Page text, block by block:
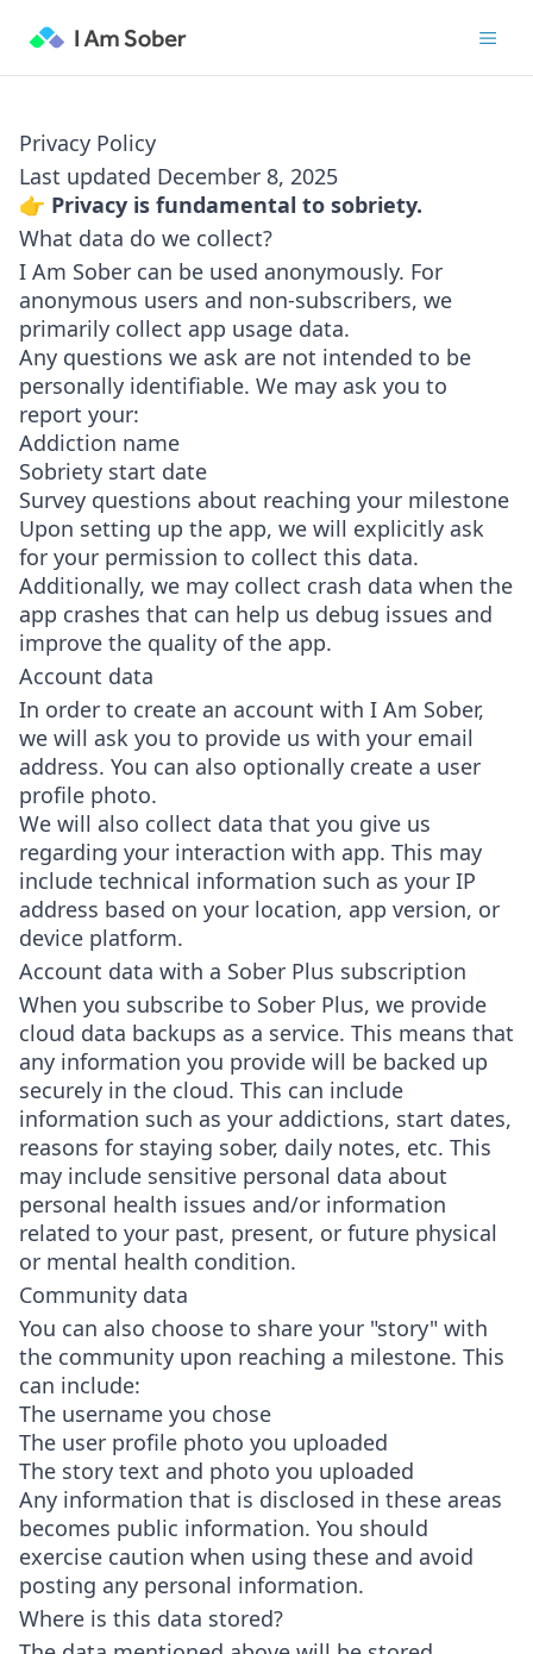
Privacy Policy
Last updated December 8, 2025
👉 Privacy is fundamental to sobriety.
What data do we collect?
I Am Sober can be used anonymously. For
anonymous users and non-subscribers, we
primarily collect app usage data.
Any questions we ask are not intended to be
personally identifiable. We may ask you to
report your:
Addiction name
Sobriety start date
Survey questions about reaching your milestone
Upon setting up the app, we will explicitly ask
for your permission to collect this data.
Additionally, we may collect crash data when the
app crashes that can help us debug issues and
improve the quality of the app.
Account data
In order to create an account with I Am Sober,
we will ask you to provide us with your email
address. You can also optionally create a user
profile photo.
We will also collect data that you give us
regarding your interaction with app. This may
include technical information such as your IP
address based on your location, app version, or
device platform.
Account data with a Sober Plus subscription
When you subscribe to Sober Plus, we provide
cloud data backups as a service. This means that
any information you provide will be backed up
securely in the cloud. This can include
information such as your addictions, start dates,
reasons for staying sober, daily notes, etc. This
may include sensitive personal data about
personal health issues and/or information
related to your past, present, or future physical
or mental health condition.
Community data
You can also choose to share your "story" with
the community upon reaching a milestone. This
can include:
The username you chose
The user profile photo you uploaded
The story text and photo you uploaded
Any information that is disclosed in these areas
becomes public information. You should
exercise caution when using these and avoid
posting any personal information.
Where is this data stored?